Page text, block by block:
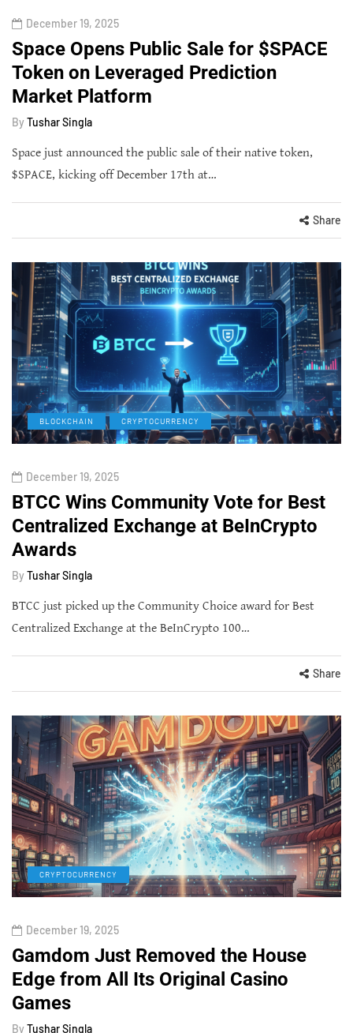
December 19, 2025
Space Opens Public Sale for $SPACE
Token on Leveraged Prediction
Market Platform
By Tushar Singla
Space just announced the public sale of their native token,
$SPACE, kicking off December 17th at…
Share
BLOCKCHAIN CRYPTOCURRENCY
December 19, 2025
BTCC Wins Community Vote for Best
Centralized Exchange at BeInCrypto
Awards
By Tushar Singla
BTCC just picked up the Community Choice award for Best
Centralized Exchange at the BeInCrypto 100…
Share
CRYPTOCURRENCY
December 19, 2025
Gamdom Just Removed the House
Edge from All Its Original Casino
Games
By Tushar Singla